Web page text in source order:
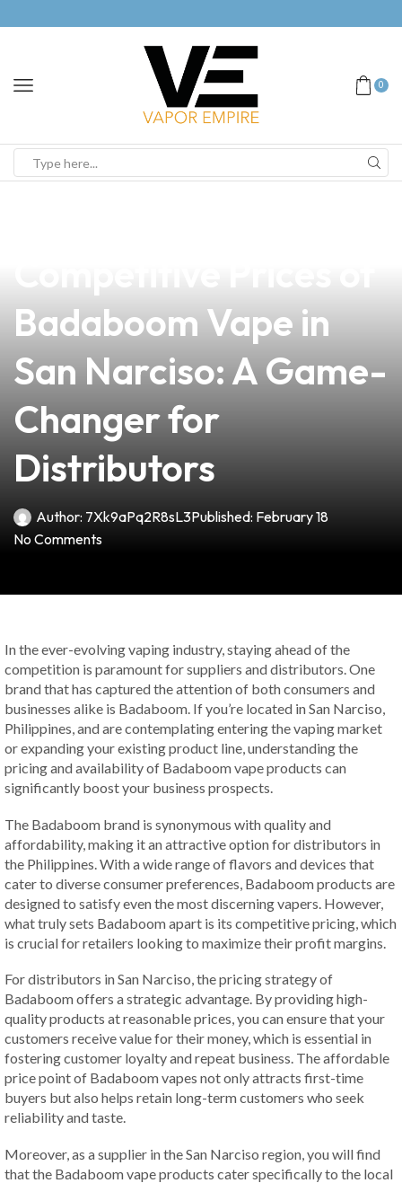
0
Badaboom Vape in
San Narciso: A Game-
Changer for
Distributors
Author: 7Xk9aPq2R8sL3Published: February 18
No Comments
In the ever-evolving vaping industry, staying ahead of the
competition is paramount for suppliers and distributors. One
brand that has captured the attention of both consumers and
businesses alike is Badaboom. If you’re located in San Narciso,
Philippines, and are contemplating entering the vaping market
or expanding your existing product line, understanding the
pricing and availability of Badaboom vape products can
significantly boost your business prospects.
The Badaboom brand is synonymous with quality and
affordability, making it an attractive option for distributors in
the Philippines. With a wide range of flavors and devices that
cater to diverse consumer preferences, Badaboom products are
designed to satisfy even the most discerning vapers. However,
what truly sets Badaboom apart is its competitive pricing, which
is crucial for retailers looking to maximize their profit margins.
For distributors in San Narciso, the pricing strategy of
Badaboom offers a strategic advantage. By providing high-
quality products at reasonable prices, you can ensure that your
customers receive value for their money, which is essential in
fostering customer loyalty and repeat business. The affordable
price point of Badaboom vapes not only attracts first-time
buyers but also helps retain long-term customers who seek
reliability and taste.
Moreover, as a supplier in the San Narciso region, you will find
that the Badaboom vape products cater specifically to the local